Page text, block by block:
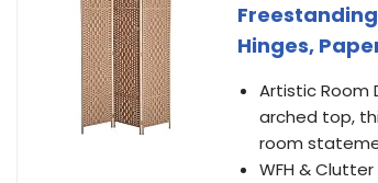
Hinges,
Artistic Room
arched top,
room
WFH &